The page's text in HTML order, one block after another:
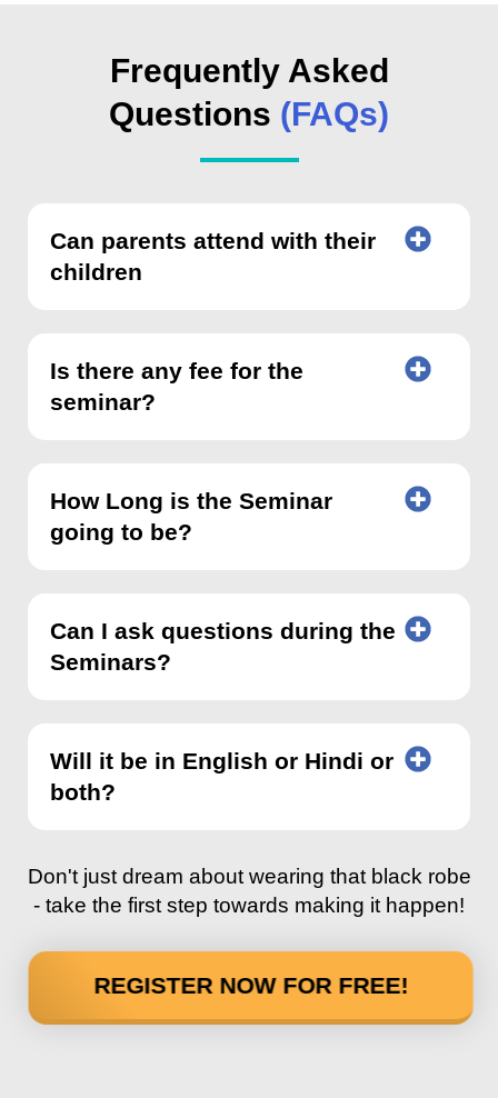
Frequently Asked
Questions (FAQs)
Can parents attend with their
children
Is there any fee for the
seminar?
How Long is the Seminar
going to be?
Can I ask questions during the
Seminars?
Will it be in English or Hindi or
both?
Don't just dream about wearing that black robe
- take the first step towards making it happen!
REGISTER NOW FOR FREE!